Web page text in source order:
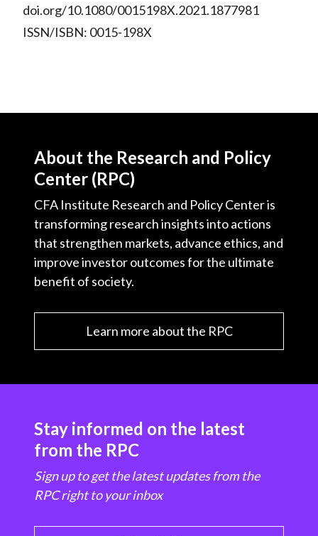
doi.org/10.1080/0015198X.2021.1877981
ISSN/ISBN: 0015-198X
About the Research and Policy
Center (RPC)
CFA Institute Research and Policy Center is
transforming research insights into actions
that strengthen markets, advance ethics, and
improve investor outcomes for the ultimate
benefit of society.
Learn more about the RPC
Stay informed on the latest
from the RPC
Sign up to get the latest updates from the
RPC right to your inbox